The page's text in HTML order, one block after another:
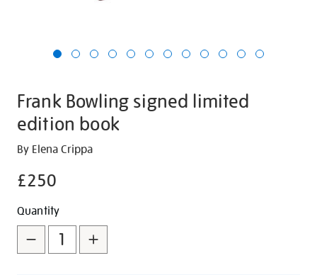
Frank Bowling signed limited
edition book
Details
https://shop.tate.org.uk/frank-
signed-
edition-
book/30596.html
By Elena Crippa
£250
Promotions
Add
to
cart
Product
Actions
Quantity